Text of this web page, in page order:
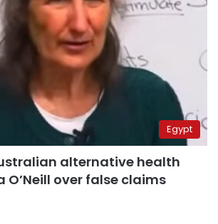
Egypt
alternative health
O’Neill over false claims